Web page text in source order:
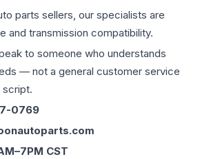
parts sellers, our specialists are
and transmission compatibility.
to someone who understands
— not a general customer service
script.
0769
CST